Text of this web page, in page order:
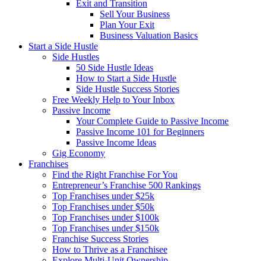
Exit and Transition
Sell Your Business
Plan Your Exit
Business Valuation Basics
Start a Side Hustle
Side Hustles
50 Side Hustle Ideas
How to Start a Side Hustle
Side Hustle Success Stories
Free Weekly Help to Your Inbox
Passive Income
Your Complete Guide to Passive Income
Passive Income 101 for Beginners
Passive Income Ideas
Gig Economy
Franchises
Find the Right Franchise For You
Entrepreneur’s Franchise 500 Rankings
Top Franchises under $25k
Top Franchises under $50k
Top Franchises under $100k
Top Franchises under $150k
Franchise Success Stories
How to Thrive as a Franchisee